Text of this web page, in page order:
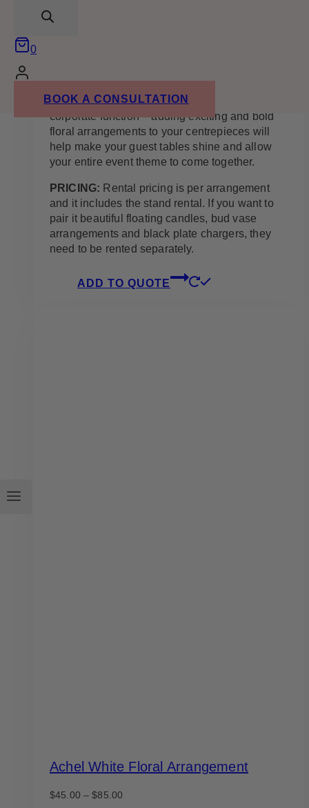
0
BOOK A CONSULTATION
the perfect arrangement as it matches with a
Whether it’s for a wedding, gala, birthday, or a
corporate function – adding exciting and bold
floral arrangements to your centrepieces will
help make your guest tables shine and allow
your entire event theme to come together.
PRICING: Rental pricing is per arrangement
and it includes the stand rental. If you want to
pair it beautiful floating candles, bud vase
arrangements and black plate chargers, they
need to be rented separately.
ADD TO QUOTE
Achel White Floral Arrangement
$45.00 – $85.00